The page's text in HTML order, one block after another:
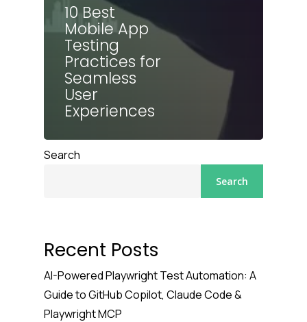
10 Best
Mobile App
Testing
Practices for
Seamless
User
Experiences
Search
Search
Recent Posts
AI-Powered Playwright Test Automation: A
Guide to GitHub Copilot, Claude Code &
Playwright MCP